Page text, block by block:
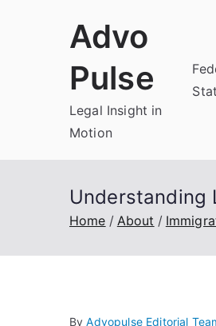
Advo
Pulse
Legal Insight in
Motion
Understanding
Home About
ByAdvopulse Editorial